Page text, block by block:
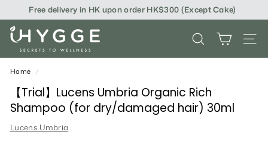
content
Free delivery in HK upon order HK$300 (Except Cake)
i
H
Y
G
G
E
SEARCH SITE
Home /
【Trial】Lucens Umbria Organic Rich
Shampoo (for dry/damaged hair) 30ml
Lucens Umbria